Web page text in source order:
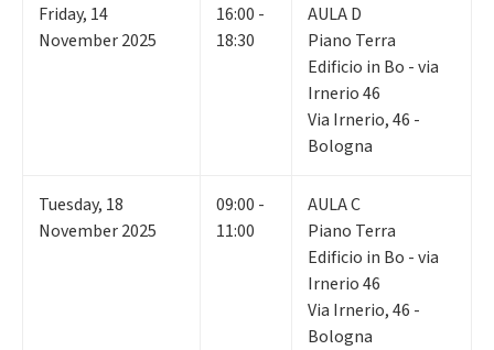
Friday, 14
November 2025
16:00 -
18:30
AULA D
Piano Terra
Edificio in Bo - via
Irnerio 46
Via Irnerio, 46 -
Bologna
Tuesday, 18
November 2025
09:00 -
11:00
AULA C
Piano Terra
Edificio in Bo - via
Irnerio 46
Via Irnerio, 46 -
Bologna